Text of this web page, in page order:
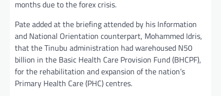
months due to the forex crisis.
Pate added at the briefing attended by his Information
and National Orientation counterpart, Mohammed Idris,
that the Tinubu administration had warehoused N50
billion in the Basic Health Care Provision Fund (BHCPF),
for the rehabilitation and expansion of the nation’s
Primary Health Care (PHC) centres.